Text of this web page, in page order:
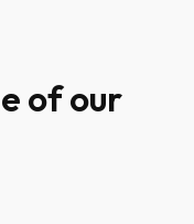
of our